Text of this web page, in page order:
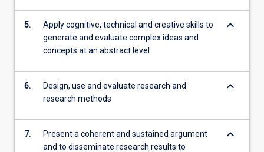
5.
Apply cognitive, technical and creative skills to
generate and evaluate complex ideas and
concepts at an abstract level
keyboard_arrow_down
6.
Design, use and evaluate research and
research methods
keyboard_arrow_down
7.
Present a coherent and sustained argument
and to disseminate research results to
keyboard_arrow_down